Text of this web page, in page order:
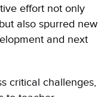
effort not only
also spurred new
and next
critical challenges,